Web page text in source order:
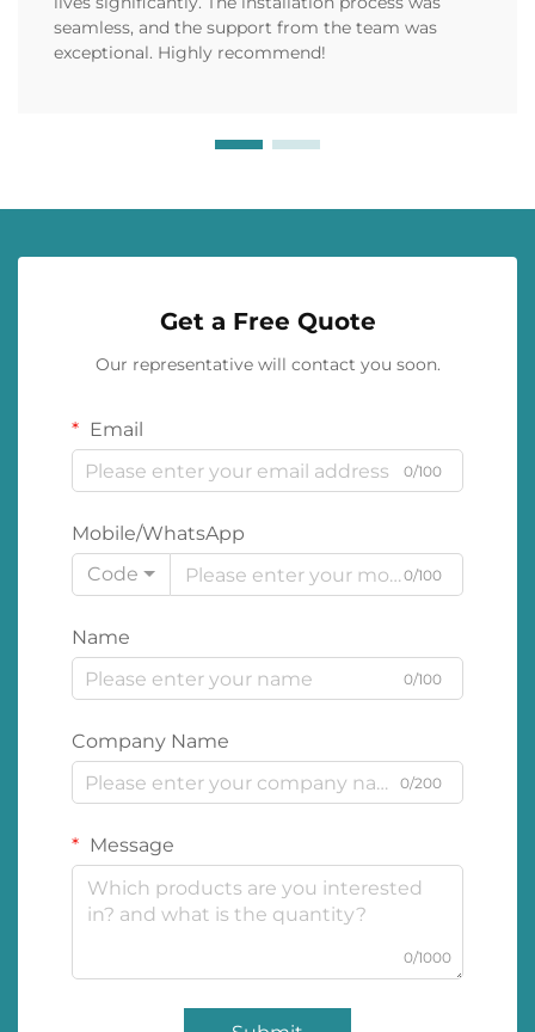
seamless, and the support from the team was
exceptional. Highly recommend!
Get a Free Quote
Our representative will contact you soon.
Email
0/100
Mobile/WhatsApp
Code
0/100
Name
0/100
Company Name
0/200
Message
0/1000